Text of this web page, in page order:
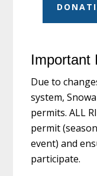
Important
Due to
system,
permits. ALL
permit
event) and
participate.